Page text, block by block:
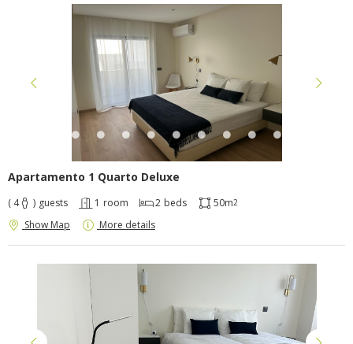
Apartamento 1 Quarto Deluxe
( 4 ) guests 1 room 2 beds 50m2
Show Map More details